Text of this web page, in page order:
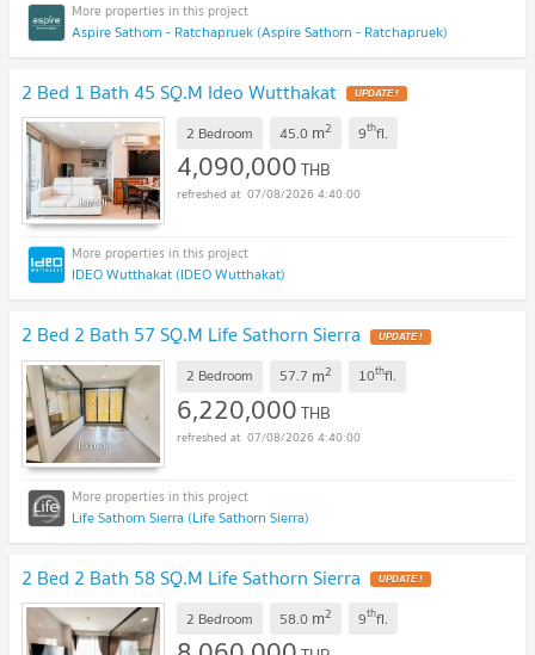
Aspire Sathorn - Ratchapruek (Aspire Sathorn - Ratchapruek)
2 Bed 1 Bath 45 SQ.M Ideo Wutthakat UPDATE !
2 Bedroom 45.0 m2 9thfl.
4,090,000THB
07/08/2026 4:40:00
IDEO Wutthakat (IDEO Wutthakat)
2 Bed 2 Bath 57 SQ.M Life Sathorn Sierra UPDATE !
2 Bedroom 57.7 m2 10thfl.
6,220,000THB
07/08/2026 4:40:00
Life Sathorn Sierra (Life Sathorn Sierra)
2 Bed 2 Bath 58 SQ.M Life Sathorn Sierra UPDATE !
2 Bedroom 58.0 m2 9thfl.